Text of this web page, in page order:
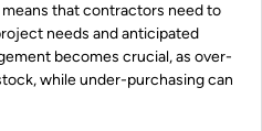
that contractors need to
needs and anticipated
becomes crucial, as over-
while under-purchasing can